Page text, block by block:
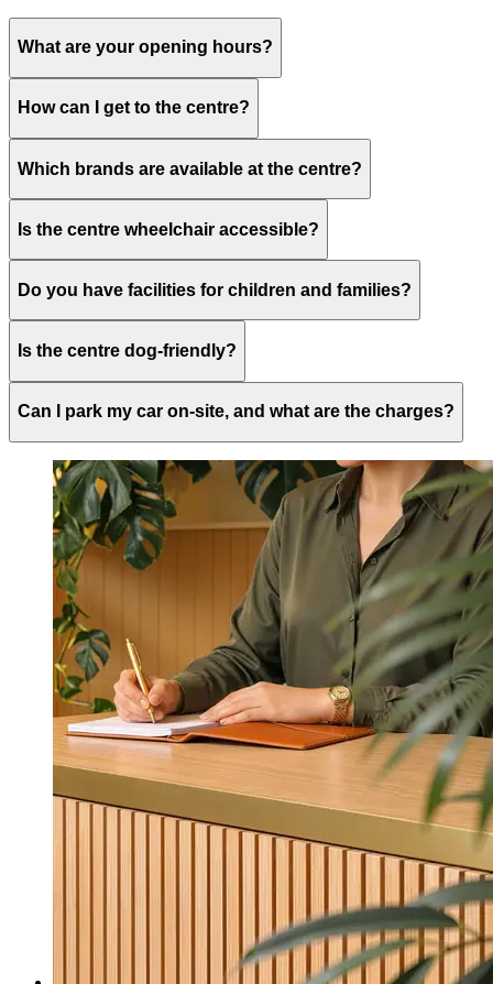
What are your opening hours?
How can I get to the centre?
Which brands are available at the centre?
Is the centre wheelchair accessible?
Do you have facilities for children and families?
Is the centre dog-friendly?
Can I park my car on-site, and what are the charges?